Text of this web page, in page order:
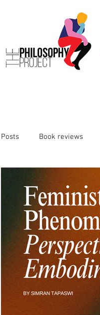
Book reviews